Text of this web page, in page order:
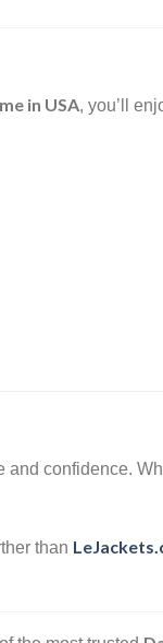
in USA, you’ll
confidence.
than